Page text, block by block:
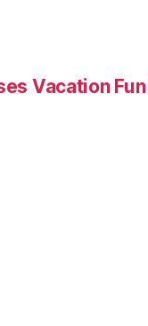
Vacation